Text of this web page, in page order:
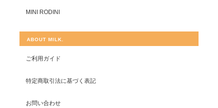
MINI RODINI
ABOUT MILK.
ご利用ガイド
特定商取引法に基づく表記
お問い合わせ